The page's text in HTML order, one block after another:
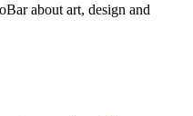
about art, design and